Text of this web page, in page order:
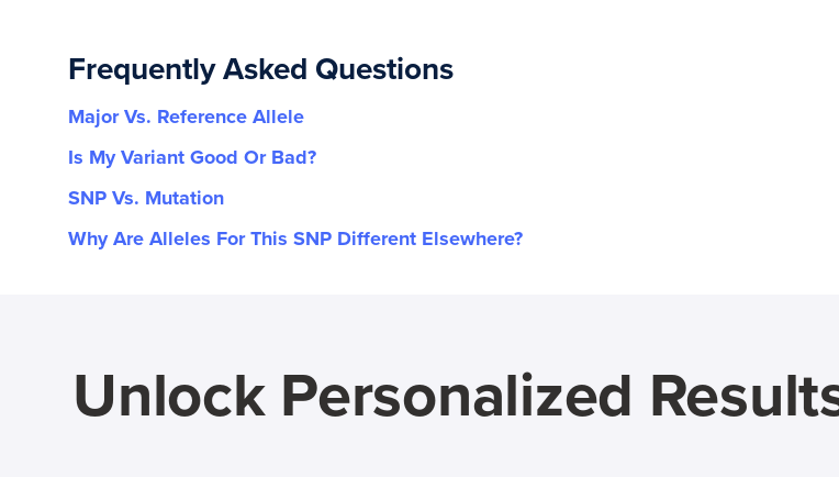
Frequently Asked Questions
Major Vs. Reference Allele
Is My Variant Good Or Bad?
SNP Vs. Mutation
Why Are Alleles For This SNP Different Elsewhere?
Unlock Personalized